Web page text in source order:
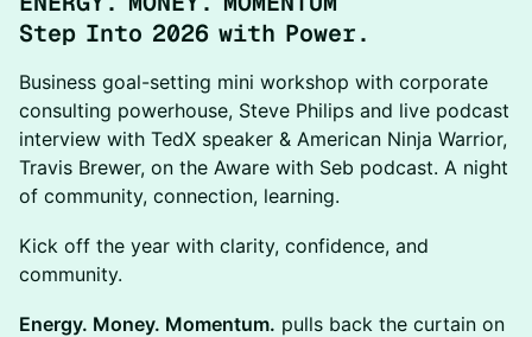
Step Into 2026 with Power.
Business goal-setting mini workshop with corporate
consulting powerhouse, Steve Philips and live podcast
interview with TedX speaker & American Ninja Warrior,
Travis Brewer, on the Aware with Seb podcast. A night
of community, connection, learning.
Kick off the year with clarity, confidence, and
community.
Energy. Money. Momentum. pulls back the curtain on